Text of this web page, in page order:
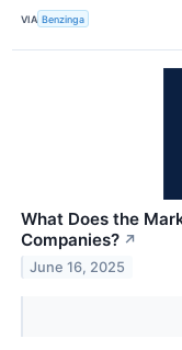
VIA Benzinga
What Does the
Companies? ↗
June 16, 2025